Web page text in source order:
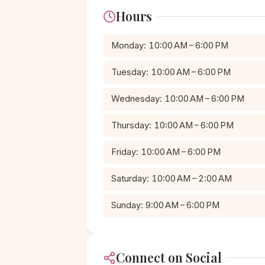
Hours
Monday: 10:00 AM – 6:00 PM
Tuesday: 10:00 AM – 6:00 PM
Wednesday: 10:00 AM – 6:00 PM
Thursday: 10:00 AM – 6:00 PM
Friday: 10:00 AM – 6:00 PM
Saturday: 10:00 AM – 2:00 AM
Sunday: 9:00 AM – 6:00 PM
Connect on Social